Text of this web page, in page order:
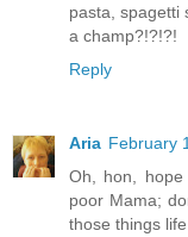
pasta, spagetti
a champ?!?!?!
Reply
Aria February
Oh, hon, hope
poor Mama;
those things